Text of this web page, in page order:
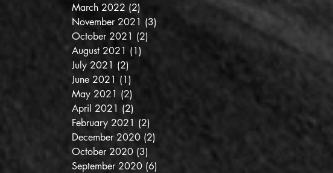
March 2022 (2)
November 2021 (3)
October 2021 (2)
August 2021 (1)
July 2021 (2)
June 2021 (1)
May 2021 (2)
April 2021 (2)
February 2021 (2)
December 2020 (2)
October 2020 (3)
September 2020 (6)